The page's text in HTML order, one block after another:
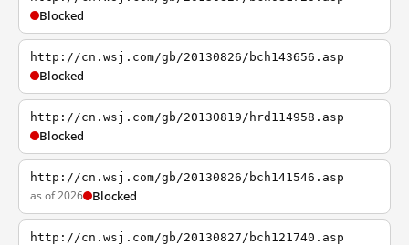
Blocked
http://cn.wsj.com/gb/20130826/bch143656.asp
Blocked
http://cn.wsj.com/gb/20130819/hrd114958.asp
Blocked
http://cn.wsj.com/gb/20130826/bch141546.asp
as of 2026 Blocked
http://cn.wsj.com/gb/20130827/bch121740.asp